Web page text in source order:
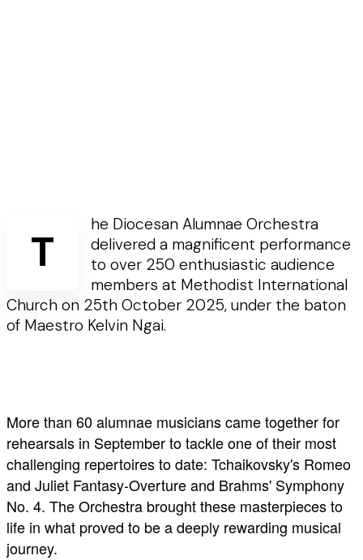
T
he Diocesan Alumnae Orchestra
delivered a magnificent performance
to over 250 enthusiastic audience
members at Methodist International
Church on 25th October 2025, under the baton
of Maestro Kelvin Ngai.
More than 60 alumnae musicians came together for
rehearsals in September to tackle one of their most
challenging repertoires to date: Tchaikovsky's Romeo
and Juliet Fantasy-Overture and Brahms' Symphony
No. 4. The Orchestra brought these masterpieces to
life in what proved to be a deeply rewarding musical
journey.